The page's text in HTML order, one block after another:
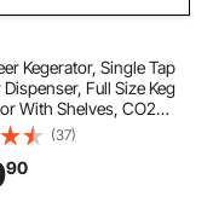
Kegerator, Single Tap
Dispenser, Full Size Keg
With Shelves, CO2
Tray & Rail, 32°F-
Control, Holds
Barrels, Silver
(37)
90